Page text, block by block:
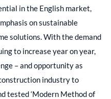
in the English market,
on sustainable
solutions. With the demand
to increase year on year,
– and opportunity as
industry to
tested ‘Modern Method of